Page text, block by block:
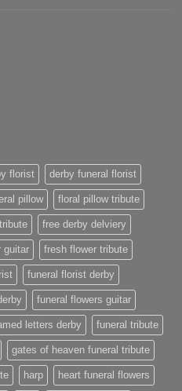
florist derby funeral florist
pillow floral pillow tribute
free derby delviery
guitar fresh flower tribute
funeral florist derby
funeral flowers guitar
letters derby funeral tribute
gates of heaven funeral tribute
harp heart funeral flowers